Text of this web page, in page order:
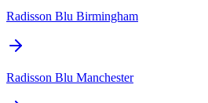
Radisson Blu Birmingham
Radisson Blu Manchester